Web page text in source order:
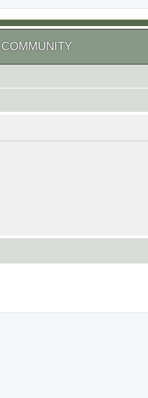
COMMUNITY